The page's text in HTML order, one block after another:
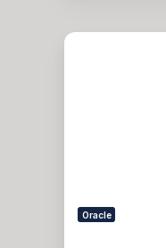
Exadata:
Oracle